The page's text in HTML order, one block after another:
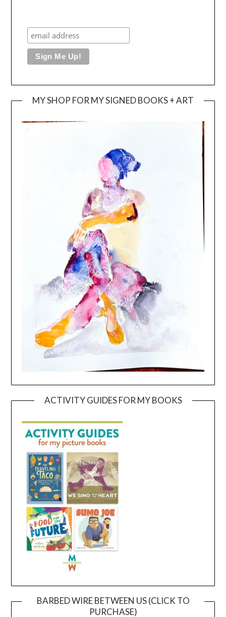
MY SHOP FOR MY SIGNED BOOKS + ART
ACTIVITY GUIDES FOR MY BOOKS
BARBED WIRE BETWEEN US (CLICK TO
PURCHASE)